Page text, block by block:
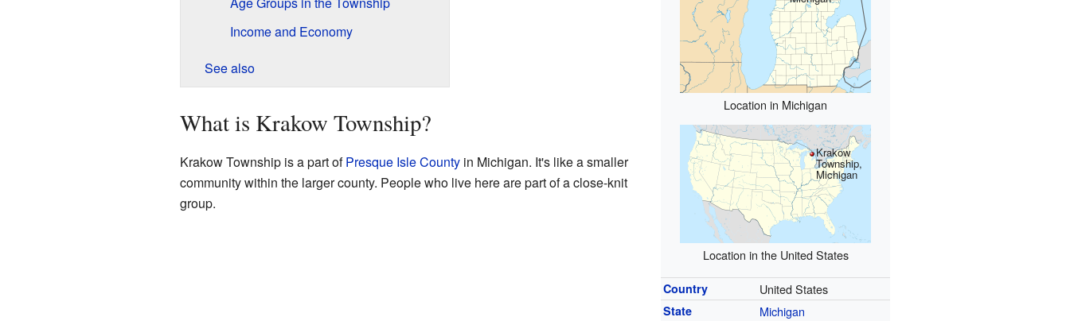
Location in Michigan
Krakow
Township,
Michigan
Location in the United States
Country United States
State Michigan
Income and Economy
See also
What is Krakow Township?
Krakow Township is a part ofPresque Isle Countyin Michigan. It's like a smaller
community within the larger county. People who live here are part of a close-knit
group.